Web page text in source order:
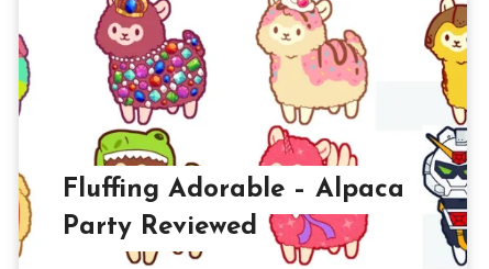
Fluffing Adorable – Alpaca
Party Reviewed